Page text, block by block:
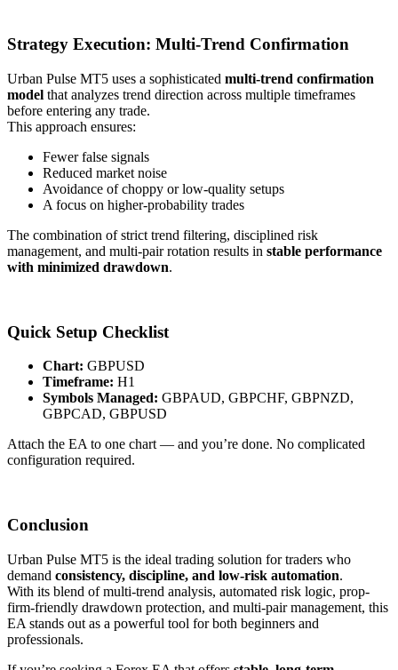
Strategy Execution: Multi-Trend Confirmation
Urban Pulse MT5 uses a sophisticated multi-trend confirmation
model that analyzes trend direction across multiple timeframes
before entering any trade.
This approach ensures:
Fewer false signals
Reduced market noise
Avoidance of choppy or low-quality setups
A focus on higher-probability trades
The combination of strict trend filtering, disciplined risk
management, and multi-pair rotation results in stable performance
with minimized drawdown.
Quick Setup Checklist
Chart: GBPUSD
Timeframe: H1
Symbols Managed: GBPAUD, GBPCHF, GBPNZD,
GBPCAD, GBPUSD
Attach the EA to one chart — and you’re done. No complicated
configuration required.
Conclusion
Urban Pulse MT5 is the ideal trading solution for traders who
demand consistency, discipline, and low-risk automation.
With its blend of multi-trend analysis, automated risk logic, prop-
firm-friendly drawdown protection, and multi-pair management, this
EA stands out as a powerful tool for both beginners and
professionals.